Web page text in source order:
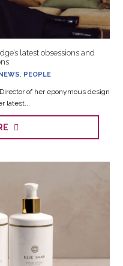
latest obsessions and
, PEOPLE
of her eponymous design
latest...